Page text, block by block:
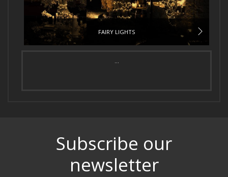
FAIRY LIGHTS
...
Subscribe our
newsletter